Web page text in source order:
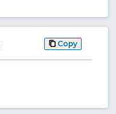
Copy